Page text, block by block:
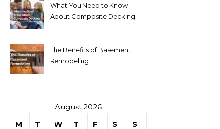
What You Need to Know
About Composite Decking
The Benefits of Basement
Remodeling
August 2026
M
T W T F S S